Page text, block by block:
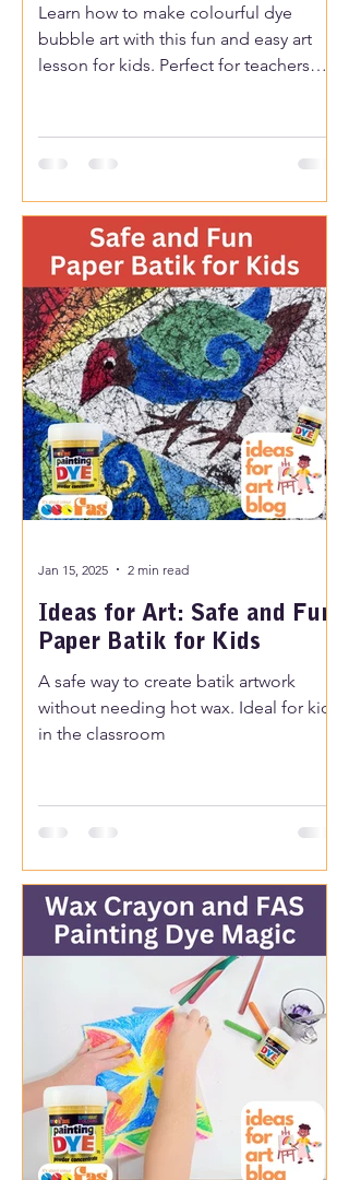
Learn how to make colourful dye
bubble art with this fun and easy art
lesson for kids. Perfect for teachers
Ideas for Art: Safe and Fun
Paper Batik for Kids
A safe way to create batik artwork
without needing hot wax. Ideal for kids
in the classroom
Jan 15, 2025 2 min read